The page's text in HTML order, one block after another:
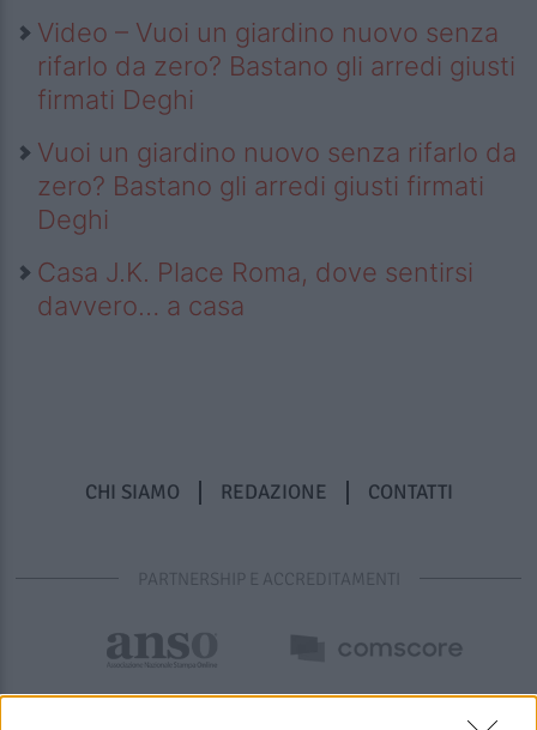
Video – Vuoi un giardino nuovo senza
rifarlo da zero? Bastano gli arredi giusti
firmati Deghi
Vuoi un giardino nuovo senza rifarlo da
zero? Bastano gli arredi giusti firmati
Deghi
Casa J.K. Place Roma, dove sentirsi
davvero… a casa
CHI SIAMO REDAZIONE CONTATTI
PARTNERSHIP E ACCREDITAMENTI